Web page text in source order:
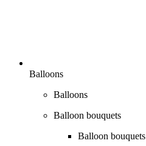
Balloons
Balloons
Balloon bouquets
Balloon bouquets